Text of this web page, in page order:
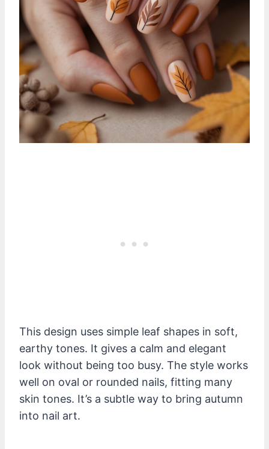
This design uses simple leaf shapes in soft,
earthy tones. It gives a calm and elegant
look without being too busy. The style works
well on oval or rounded nails, fitting many
skin tones. It’s a subtle way to bring autumn
into nail art.